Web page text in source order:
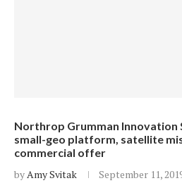
Northrop Grumman Innovation
small-geo platform, satellite
commercial offer
byAmy Svitak September 11,